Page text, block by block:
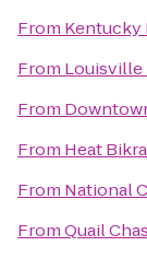
From Kentucky
From Louisville
From
From Heat
From National
FromQuail